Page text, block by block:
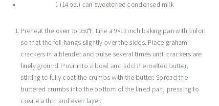
1 (14 oz.) can sweetened condensed milk
Preheat the oven to 350°F. Line a 9×13 inch baking pan with tinfoil
so that the foil hangs slightly over the sides. Place graham
crackers in a blender and pulse several times until crackers are
finely ground. Pour into a bowl and add the melted butter,
stirring to fully coat the crumbs with the butter. Spread the
buttered crumbs into the bottom of the lined pan, pressing to
create a thin and even layer.